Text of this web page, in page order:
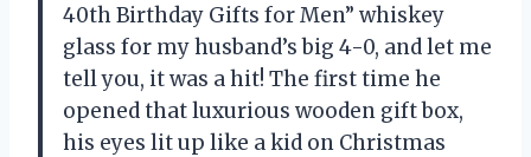
40th Birthday Gifts for Men” whiskey
glass for my husband’s big 4-0, and let me
tell you, it was a hit! The first time he
opened that luxurious wooden gift box,
his eyes lit up like a kid on Christmas